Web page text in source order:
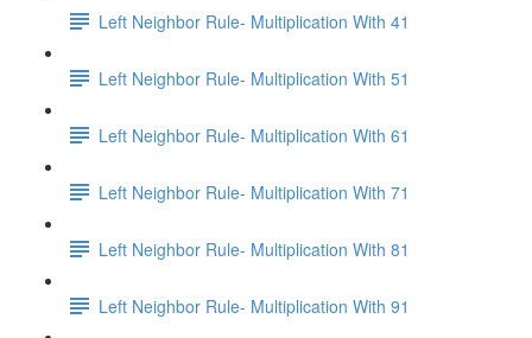
Left Neighbor Rule- Multiplication With 41
Left Neighbor Rule- Multiplication With 51
Left Neighbor Rule- Multiplication With 61
Left Neighbor Rule- Multiplication With 71
Left Neighbor Rule- Multiplication With 81
Left Neighbor Rule- Multiplication With 91